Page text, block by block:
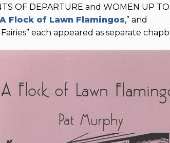
OF DEPARTURE and WOMEN UP
A Flock of Lawn Flamingos,” and
each appeared as separate